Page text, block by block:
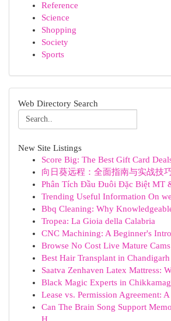
Reference
Science
Shopping
Society
Sports
Web Directory Search
New Site Listings
Score Big: The Best Gift Card
向日葵远程：全面指南与实战技
Phân Tích Đầu Đuôi Đặc Biệt MT
Trending Useful Information On
Bbq Cleaning: Why
Tropea: La Gioia della Calabria
CNC Machining: A Beginner's
Browse No Cost Live Mature
Best Hair Transplant in
Saatva Zenhaven Latex Mattress:
Black Magic Experts in
Lease vs. Permission Agreement:
Can The Brain Song Support